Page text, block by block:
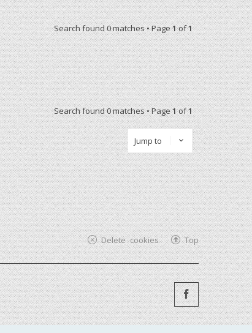
Search found 0 matches • Page1of1
Search found 0 matches • Page1of1
Jump to
Top
Delete cookies